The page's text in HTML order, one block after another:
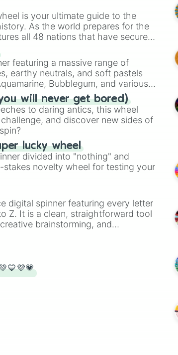
is your ultimate guide to the
As the world prepares for the
all 48 nations that have secured
and Canada.
featuring a massive range of
earthy neutrals, and soft pastels
Bubblegum, and various
variety when you need a
(you will never get bored)
to daring antics, this wheel
and discover new sides of
lucky wheel
divided into "nothing" and
stakes novelty wheel for testing your
digital spinner featuring every letter
Z. It is a clean, straightforward tool
brainstorming, and
random starting letter for
to create an acronym that